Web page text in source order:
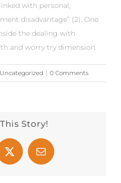
with personal,
disadvantage” (2). One
the dealing with
and worry try dimension.
Uncategorized | 0 Comments
Story!
X Email